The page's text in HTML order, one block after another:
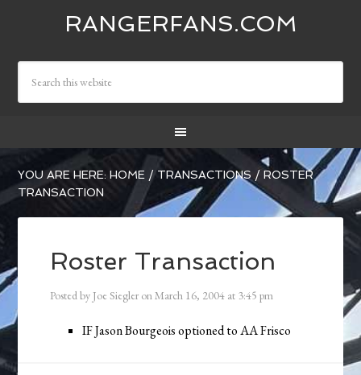
RANGERFANS.COM
YOU ARE HERE:HOME / TRANSACTIONS / ROSTER
TRANSACTION
Roster Transaction
Posted by Joe Siegler onMarch 16, 2004 at 3:45 pm
IF Jason Bourgeois optioned to AA Frisco